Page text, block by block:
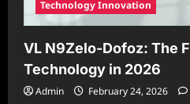
Technology Innovation
VL N9Zelo-Dofoz: The
Technology in 2026
Admin February 24, 2026